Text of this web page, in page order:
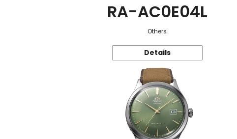
RA-AC0E04L
Others
Details